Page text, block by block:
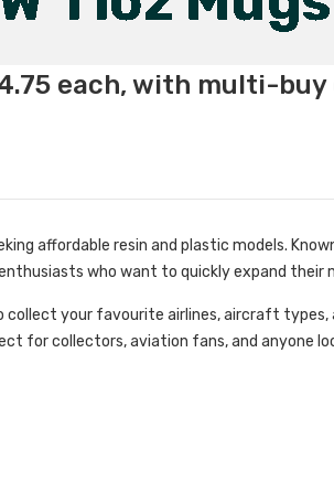
each, with multi-
affordable resin and plastic models.
who want to quickly expand their
your favourite airlines, aircraft
for collectors, aviation fans, and anyone